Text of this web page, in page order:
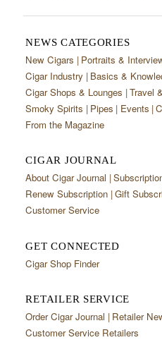
NEWS CATEGORIES
New Cigars Portraits &
Cigar Industry Basics &
Cigar Shops & Lounges Travel
Smoky Spirits
Pipes Events
From the Magazine
CIGAR JOURNAL
About Cigar Journal
Renew Subscription Gift
Customer Service
GET CONNECTED
Cigar Shop Finder
RETAILER SERVICE
Order Cigar Journal Retailer
Customer Service Retailers